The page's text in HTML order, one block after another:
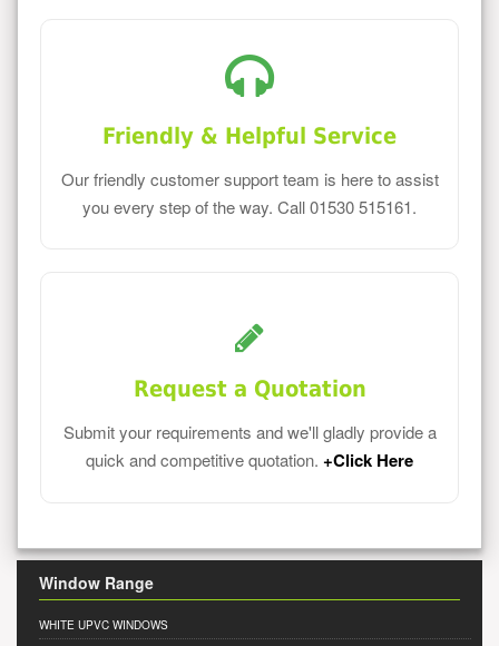
Friendly & Helpful Service
Our friendly customer support team is here to assist
you every step of the way. Call 01530 515161.
Request a Quotation
Submit your requirements and we'll gladly provide a
quick and competitive quotation. +Click Here
Window Range
WHITE UPVC WINDOWS